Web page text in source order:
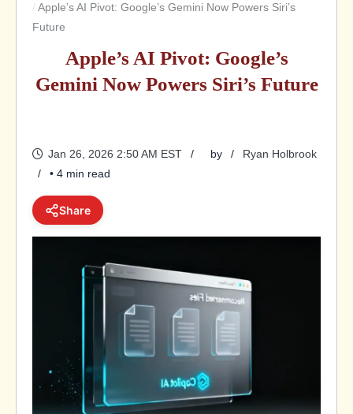
Apple’s AI Pivot: Google’s Gemini Now Powers Siri’s
Future
Apple’s AI Pivot: Google’s
Gemini Now Powers Siri’s Future
Jan 26, 2026 2:50 AM EST by
Ryan Holbrook
• 4 min read
Share